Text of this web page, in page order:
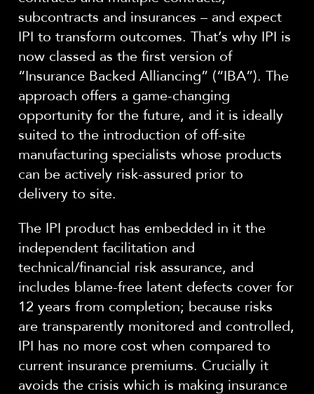
subcontracts and insurances – and expect
IPI to transform outcomes. That’s why IPI is
now classed as the first version of
“Insurance Backed Alliancing” (“IBA”). The
approach offers a game-changing
opportunity for the future, and it is ideally
suited to the introduction of off-site
manufacturing specialists whose products
can be actively risk-assured prior to
delivery to site.
The IPI product has embedded in it the
independent facilitation and
technical/financial risk assurance, and
includes blame-free latent defects cover for
12 years from completion; because risks
are transparently monitored and controlled,
IPI has no more cost when compared to
current insurance premiums. Crucially it
avoids the crisis which is making insurance